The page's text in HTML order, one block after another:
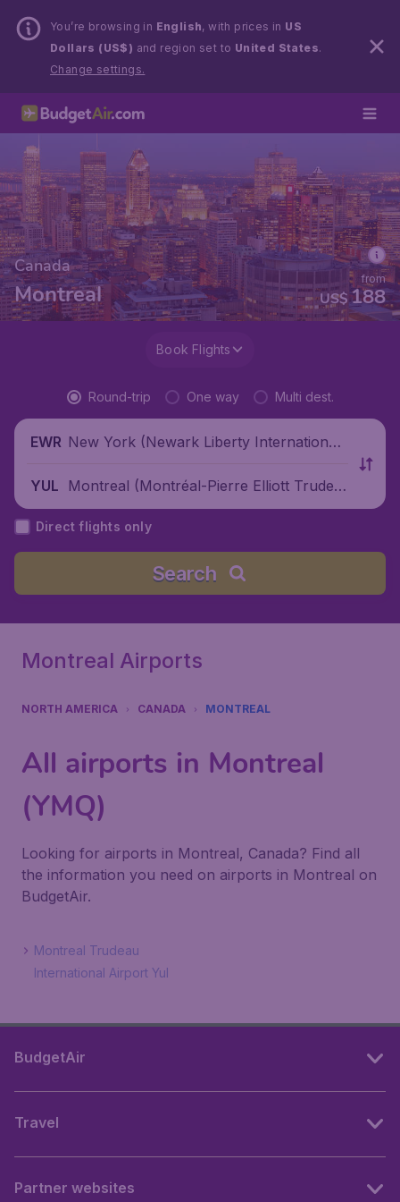
You’re browsing in English, with prices in US
Dollars (US$) and region set to United States.
Change settings.
Canada
Montreal US$188
from
Book Flights
Round-trip One way Multi dest.
EWR New York (Newark Liberty International
YUL Montreal (Montréal-Pierre Elliott Trudea
u International Airport), Canada
Direct flights only
Search
Montreal Airports
NORTH AMERICA CANADA MONTREAL
All airports in Montreal
(YMQ)
Looking for airports in Montreal, Canada? Find all
the information you need on airports in Montreal on
BudgetAir.
Montreal Trudeau
International Airport Yul
BudgetAir
Travel
Partner websites